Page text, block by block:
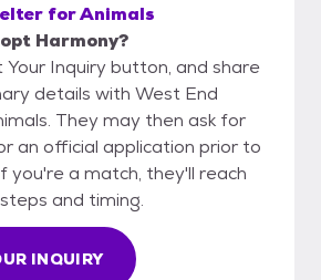
for Animals
Harmony?
Your Inquiry button, and share
details with West End
They may then ask for
an official application prior to
you're a match, they'll reach
and timing.
INQUIRY